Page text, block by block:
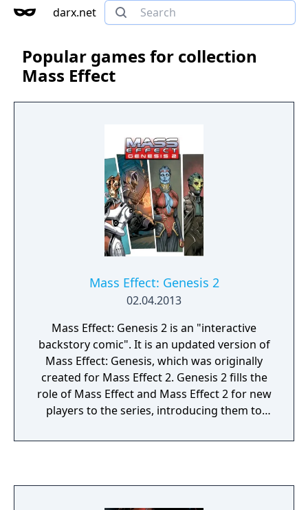
darx.net
Popular games for collection
Mass Effect
Mass Effect: Genesis 2
02.04.2013
Mass Effect: Genesis 2 is an "interactive
backstory comic". It is an updated version of
Mass Effect: Genesis, which was originally
created for Mass Effect 2. Genesis 2 fills the
role of Mass Effect and Mass Effect 2 for new
players to the series, introducing them to
Effect trilogy and allowing them to make